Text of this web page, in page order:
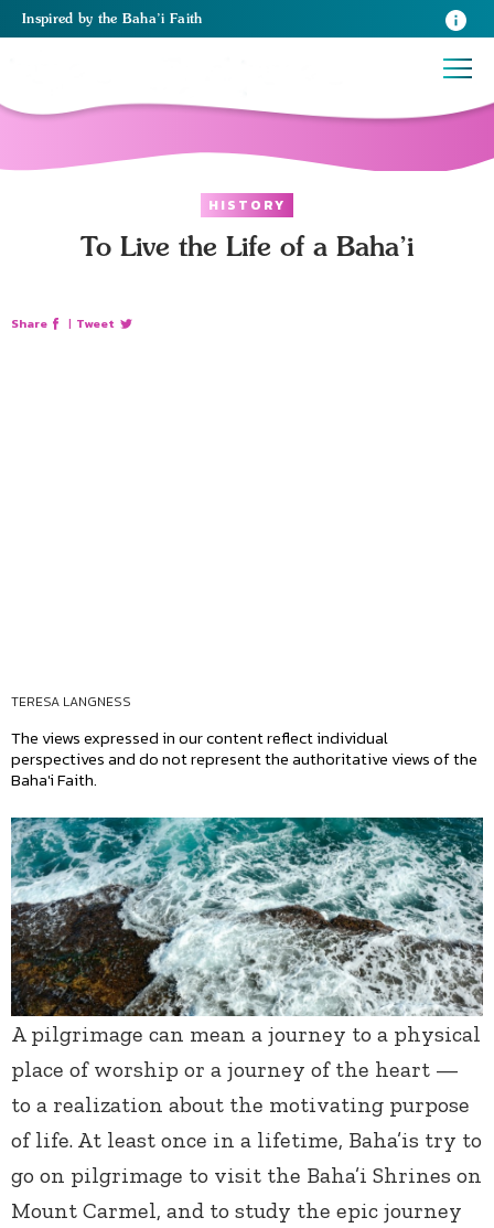
Inspired by the Baha’i Faith
HISTORY
To Live the Life of a Baha’i
Share | Tweet
TERESA LANGNESS
The views expressed in our content reflect individual
perspectives and do not represent the authoritative views of the
Baha'i Faith.
A pilgrimage can mean a journey to a physical
place of worship or a journey of the heart —
to a realization about the motivating purpose
of life. At least once in a lifetime, Baha’is try to
go on pilgrimage to visit the Baha’i Shrines on
Mount Carmel, and to study the epic journey